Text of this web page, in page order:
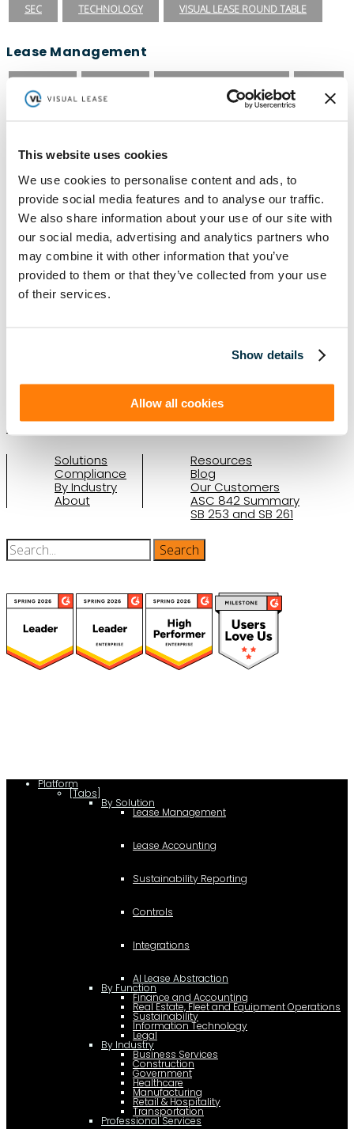
This website uses cookies
We use cookies to personalise content and ads, to
provide social media features and to analyse our traffic.
We also share information about your use of our site with
our social media, advertising and analytics partners who
may combine it with other information that you’ve
provided to them or that they’ve collected from your use
of their services.
Show details
Allow all cookies
SEC TECHNOLOGY VISUAL LEASE ROUND TABLE
Lease Management
INTEGRATIONS LEADERSHIP LEASE ACCOUNTING
LEASE AUDIT LEASE MANAGEMENT
PRIVATE COMPANIES PUBLIC COMPANIES
REAL ESTATE SBITAS VISUAL LEASE ROUND TABLE
Ready to take the next step with Visual
Lease?
Schedule a Demo
Solutions
Compliance
By Industry
About
Resources
Blog
Our Customers
ASC 842 Summary
SB 253 and SB 261
Platform
[Tabs]
By Solution
Lease Management
Lease Accounting
Sustainability Reporting
Controls
Integrations
AI Lease Abstraction
By Function
Finance and Accounting
Real Estate, Fleet and Equipment Operations
Sustainability
Information Technology
Legal
By Industry
Business Services
Construction
Government
Healthcare
Manufacturing
Retail & Hospitality
Transportation
Professional Services